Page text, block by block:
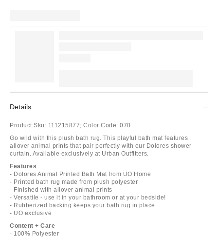
Details
Product Sku: 111215877; Color Code: 070
Go wild with this plush bath rug. This playful bath mat features
allover animal prints that pair perfectly with our Dolores shower
curtain. Available exclusively at Urban Outfitters.
Features
- Dolores Animal Printed Bath Mat from UO Home
- Printed bath rug made from plush polyester
- Finished with allover animal prints
- Versatile - use it in your bathroom or at your bedside!
- Rubberized backing keeps your bath rug in place
- UO exclusive
Content + Care
- 100% Polyester